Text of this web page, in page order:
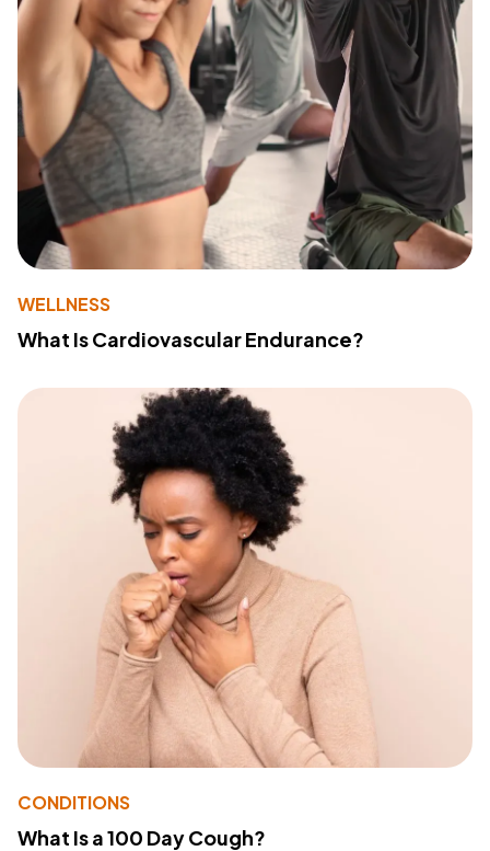
WELLNESS
What Is Cardiovascular Endurance?
CONDITIONS
What Is a 100 Day Cough?